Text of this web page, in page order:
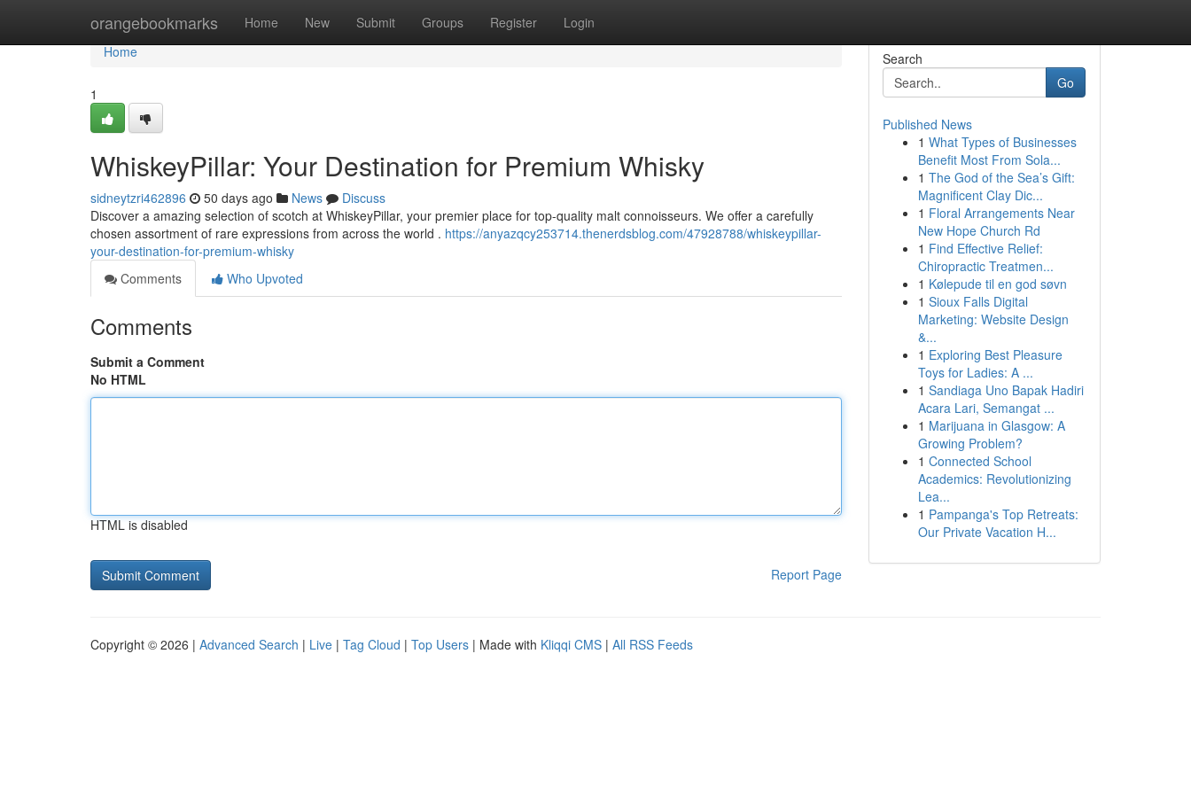
orangebookmarks Home New Submit Groups Register Login
Home
Home
1
WhiskeyPillar: Your Destination for Premium Whisky
sidneytzri462896 50 days ago News
Discuss
Discover a amazing selection of scotch at WhiskeyPillar, your premier place for top-quality malt connoisseurs. We offer a carefully
chosen assortment of rare expressions from across the world . https://anyazqcy253714.thenerdsblog.com/47928788/whiskeypillar-
your-destination-for-premium-whisky
Comments
Who Upvoted
Comments
Submit a Comment
No HTML
HTML is disabled
Report Page
Search
Go
Published News
1 What Types of Businesses
Benefit Most From Sola...
1 The God of the Sea’s Gift:
Magnificent Clay Dic...
1 Floral Arrangements Near
New Hope Church Rd
1 Find Effective Relief:
Chiropractic Treatmen...
1 Kølepude til en god søvn
1 Sioux Falls Digital
Marketing: Website Design
&...
1 Exploring Best Pleasure
Toys for Ladies: A ...
1 Sandiaga Uno Bapak Hadiri
Acara Lari, Semangat ...
1 Marijuana in Glasgow: A
Growing Problem?
1 Connected School
Academics: Revolutionizing
Lea...
1 Pampanga's Top Retreats:
Our Private Vacation H...
Copyright © 2026 | Advanced Search | Live | Tag Cloud | Top Users | Made with Kliqqi CMS | All RSS Feeds